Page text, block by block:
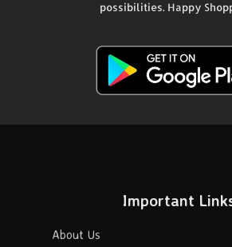
possibilities. Happy
Important
About Us